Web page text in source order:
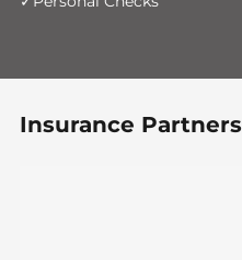
Insurance Partners